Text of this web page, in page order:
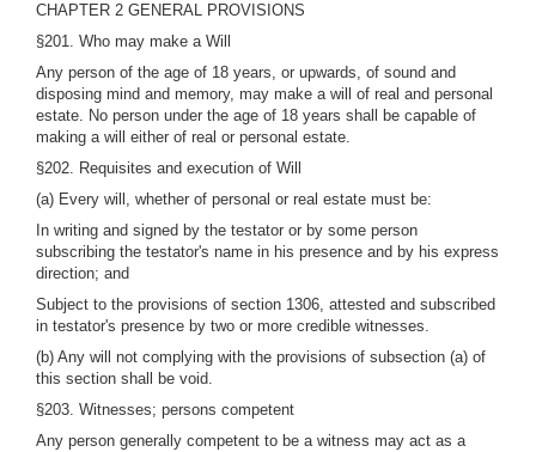
CHAPTER 2 GENERAL PROVISIONS
§201. Who may make a Will
Any person of the age of 18 years, or upwards, of sound and
disposing mind and memory, may make a will of real and personal
estate. No person under the age of 18 years shall be capable of
making a will either of real or personal estate.
§202. Requisites and execution of Will
(a) Every will, whether of personal or real estate must be:
In writing and signed by the testator or by some person
subscribing the testator's name in his presence and by his express
direction; and
Subject to the provisions of section 1306, attested and subscribed
in testator's presence by two or more credible witnesses.
(b) Any will not complying with the provisions of subsection (a) of
this section shall be void.
§203. Witnesses; persons competent
Any person generally competent to be a witness may act as a